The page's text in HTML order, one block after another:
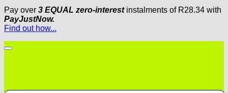
Pay over 3 EQUAL zero-interestinstalments of R28.34 with
PayJustNow.
Find out how...